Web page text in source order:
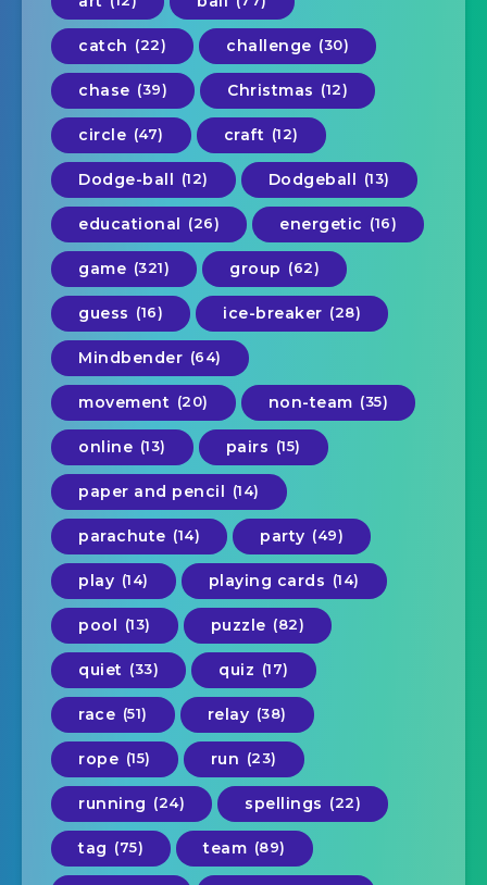
catch (22) challenge (30)
chase (39) Christmas (12)
circle (47) craft (12)
Dodge-ball (12) Dodgeball (13)
educational (26) energetic (16)
game (321) group (62)
guess (16) ice-breaker (28)
Mindbender (64)
movement (20) non-team (35)
online (13) pairs (15)
paper and pencil (14)
parachute (14) party (49)
play (14) playing cards (14)
pool (13) puzzle (82)
quiet (33) quiz (17)
race (51) relay (38)
rope (15) run (23)
running (24) spellings (22)
tag (75) team (89)